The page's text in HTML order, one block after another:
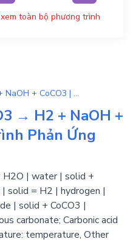
toàn bộ phương trình
CO + H2O + NaHCO3 → H2 + NaOH + CoCO3 | Phương Trình Phản Ứng Hóa Học
→ H2 + NaOH +
Phản Ứng
H2O | water | solid +
solid = H2 | hydrogen |
| solid + CoCO3 |
carbonate; Carbonic acid
temperature, Other